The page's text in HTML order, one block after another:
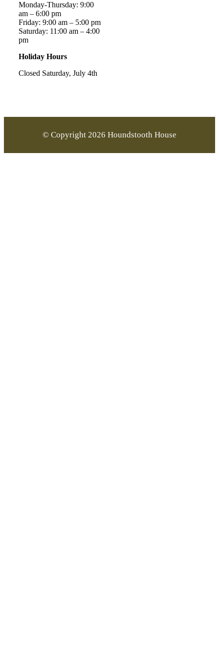
Monday-Thursday: 9:00
am – 6:00 pm
Friday: 9:00 am – 5:00 pm
Saturday: 11:00 am – 4:00
pm
Holiday Hours
Closed Saturday, July 4th
© Copyright 2026 Houndstooth House